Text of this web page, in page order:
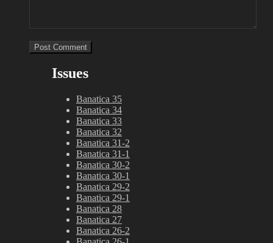
Issues
Banatica 35
Banatica 34
Banatica 33
Banatica 32
Banatica 31-2
Banatica 31-1
Banatica 30-2
Banatica 30-1
Banatica 29-2
Banatica 29-1
Banatica 28
Banatica 27
Banatica 26-2